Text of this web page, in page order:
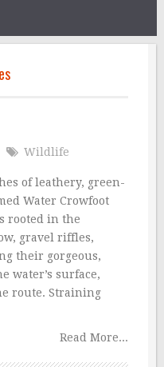
Wildlife
of leathery, green-
Water Crowfoot
rooted in the
gravel riffles,
their gorgeous,
water’s surface,
route. Straining
Read More...